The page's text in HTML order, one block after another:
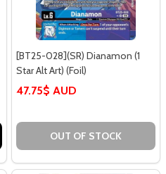
[BT25-028](SR) Dianamon (1
Star Alt Art) (Foil)
47.75$ AUD
OUT OF STOCK